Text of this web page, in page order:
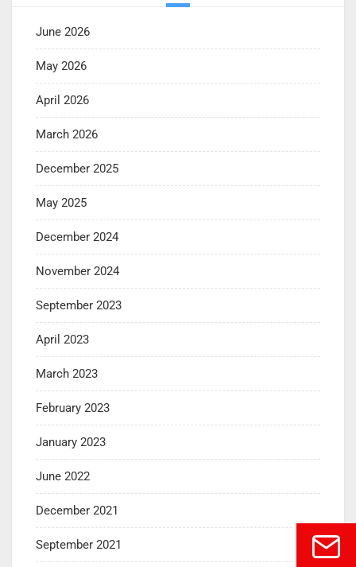
June 2026
May 2026
April 2026
March 2026
December 2025
May 2025
December 2024
November 2024
September 2023
April 2023
March 2023
February 2023
January 2023
June 2022
December 2021
September 2021